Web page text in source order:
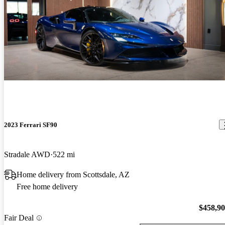
2023 Ferrari SF90
Stradale AWD 522 mi
Home delivery from Scottsdale, AZ
Free home delivery
Fair Deal